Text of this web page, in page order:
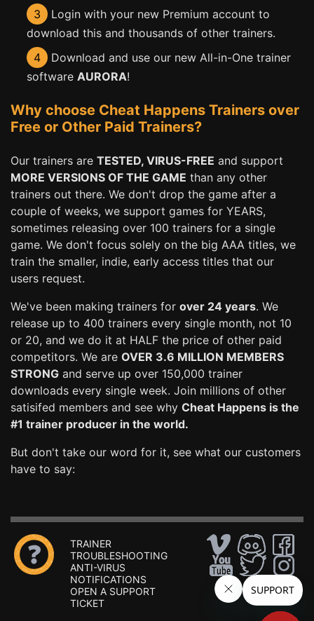
3
Login with your new Premium account to
download this and thousands of other trainers.
4
Download and use our new All-in-One trainer
software AURORA!
Why choose Cheat Happens Trainers over
Free or Other Paid Trainers?
Our trainers are TESTED, VIRUS-FREE and support
MORE VERSIONS OF THE GAME than any other
trainers out there. We don't drop the game after a
couple of weeks, we support games for YEARS,
sometimes releasing over 100 trainers for a single
game. We don't focus solely on the big AAA titles, we
train the smaller, indie, early access titles that our
users request.
We've been making trainers for over 24 years. We
release up to 400 trainers every single month, not 10
or 20, and we do it at HALF the price of other paid
competitors. We are OVER 3.6 MILLION MEMBERS
STRONG and serve up over 150,000 trainer
downloads every single week. Join millions of other
satisifed members and see why Cheat Happens is the
#1 trainer producer in the world.
But don't take our word for it, see what our customers
have to say:
TRAINER
TROUBLESHOOTING
ANTI-VIRUS
NOTIFICATIONS
OPEN A SUPPORT
TICKET